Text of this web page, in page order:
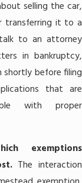
selling the car,
transferring it to a
to an attorney
in bankruptcy,
shortly before filing
that are
with proper
exemptions
The interaction